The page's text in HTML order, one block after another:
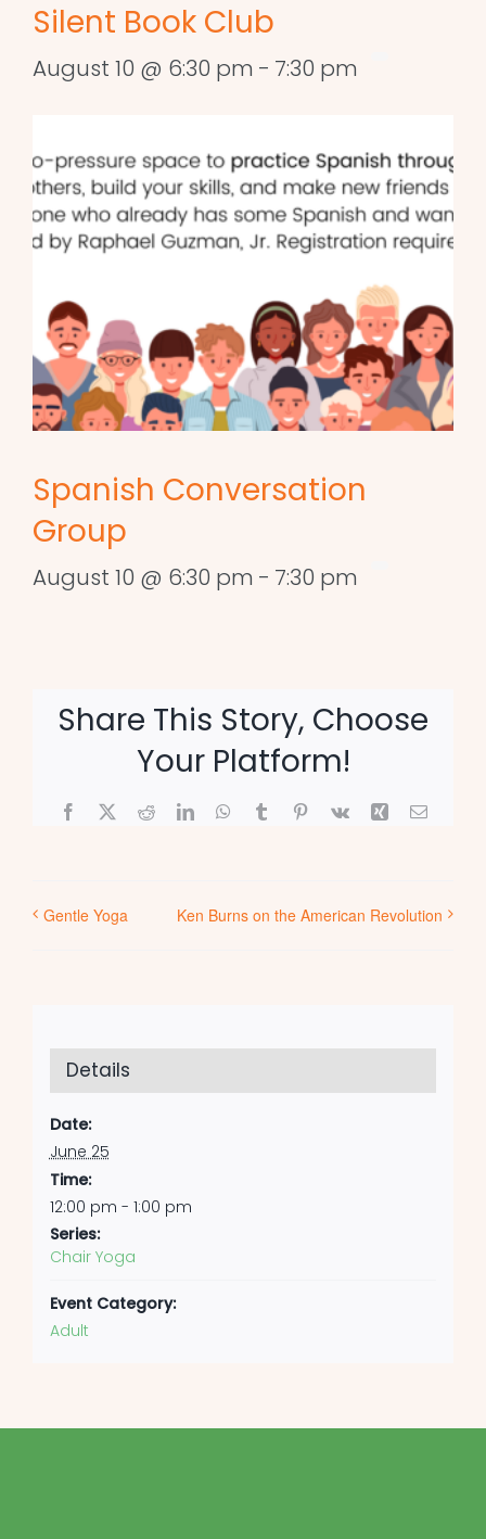
Silent Book Club
August 10 @ 6:30 pm - 7:30 pm
Spanish Conversation
Group
August 10 @ 6:30 pm - 7:30 pm
Share This Story, Choose
Your Platform!
Facebook
X RedditLinkedInWhatsApp
TumblrPinterest
Vk Xing Email
Gentle Yoga Ken Burns on the American Revolution
Details
Date:
June 25
Time:
12:00 pm - 1:00 pm
Series:
Chair Yoga
Event Category:
Adult